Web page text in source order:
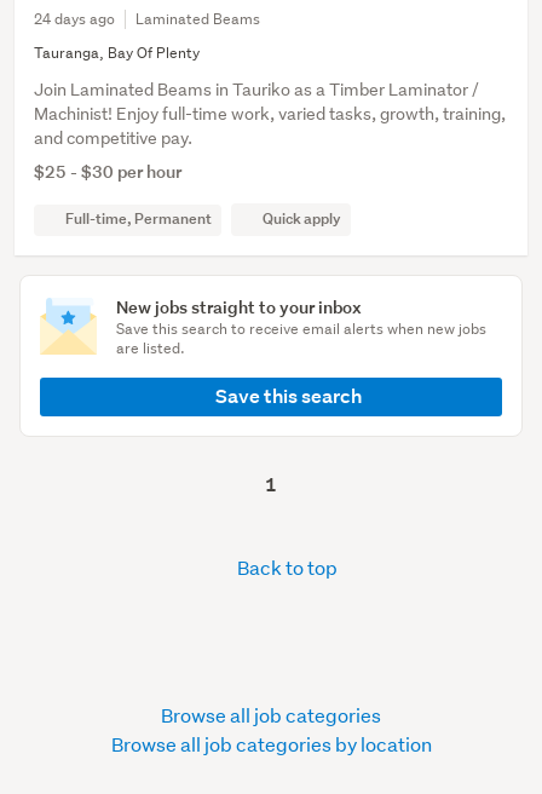
New jobs straight to your inbox
Save this search to receive email alerts when new jobs
are listed.
Save this search
24 days ago
Laminated Beams
Tauranga, Bay Of Plenty
Join Laminated Beams in Tauriko as a Timber Laminator /
Machinist! Enjoy full-time work, varied tasks, growth, training,
and competitive pay.
$25 - $30 per hour
Full-time, Permanent Quick apply
1
Back to top
Browse all job categories
Browse all job categories by location